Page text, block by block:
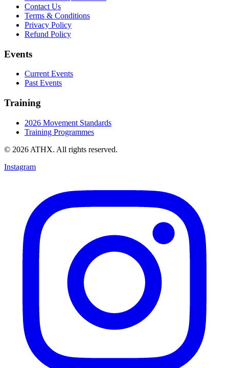
Contact Us
Terms & Conditions
Privacy Policy
Refund Policy
Events
Current Events
Past Events
Training
2026 Movement Standards
Training Programmes
© 2026 ATHX. All rights reserved.
Instagram